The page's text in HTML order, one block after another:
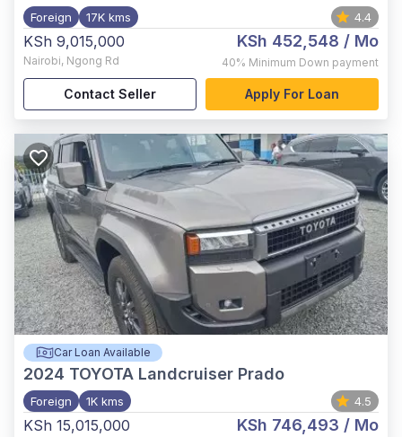
Foreign 17K kms 4.4
KSh 9,015,000
Nairobi, Ngong Rd
KSh 452,548 / Mo
40% Minimum Down payment
Contact Seller Apply For Loan
Car Loan Available
2024 TOYOTA Landcruiser Prado
Foreign 1K kms 4.5
KSh 15,015,000 KSh 746,493 / Mo